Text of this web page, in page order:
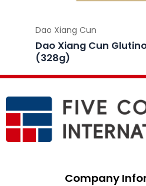
Dao Xiang Cun
Dao Xiang Cun
(328g)
Company